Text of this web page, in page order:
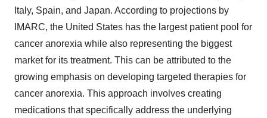
Italy, Spain, and Japan. According to projections by
IMARC, the United States has the largest patient pool for
cancer anorexia while also representing the biggest
market for its treatment. This can be attributed to the
growing emphasis on developing targeted therapies for
cancer anorexia. This approach involves creating
medications that specifically address the underlying